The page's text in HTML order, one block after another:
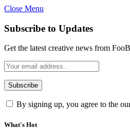
Close Menu
Subscribe to Updates
Get the latest creative news from
By signing up, you agree to the
What's Hot